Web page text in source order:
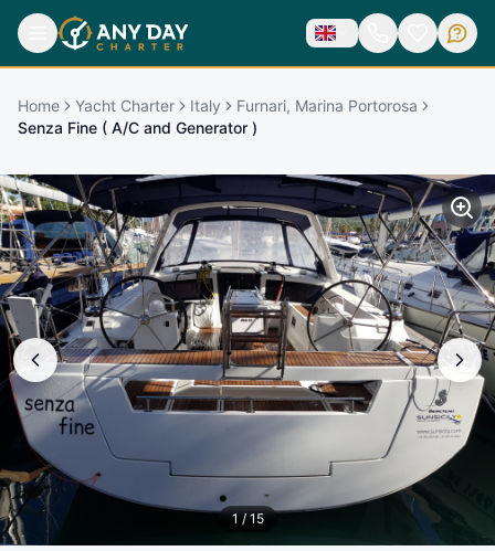
Home Yacht Charter Italy
Furnari, Marina Portorosa
Senza Fine ( A/C and Generator )
1/15